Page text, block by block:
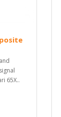
65X..